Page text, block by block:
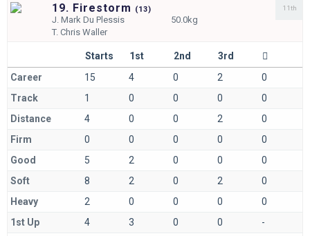
19. Firestorm (13)
J.Mark Du Plessis
50.0kg
T.Chris Waller
11th
Starts 1st 2nd
3rd
Career
15 4 0 2
0
Track
1 0 0 0
0
Distance
4 0 0 2
0
Firm
0 0 0 0
0
Good
5 2 0 0
0
Soft
8 2 0 2
0
Heavy
2 0 0 0
0
1st Up
4 3 0 0
-